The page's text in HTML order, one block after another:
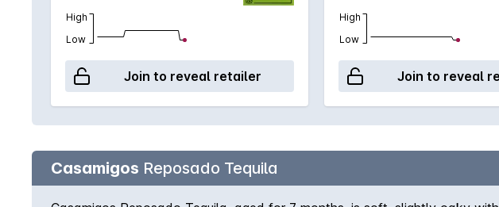
High
Low
Join to reveal retailer
High
Low
Join to reveal
Casamigos Reposado Tequila